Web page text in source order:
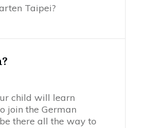
Taipei?
child will learn
join the German
there all the way to